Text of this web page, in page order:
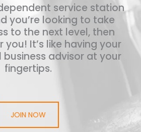
service station
you’re looking to take
to the next level, then
you! It’s like having your
advisor at your
fingertips.
JOIN NOW